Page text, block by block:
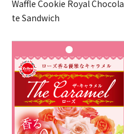
Waffle Cookie Royal Chocola
te Sandwich